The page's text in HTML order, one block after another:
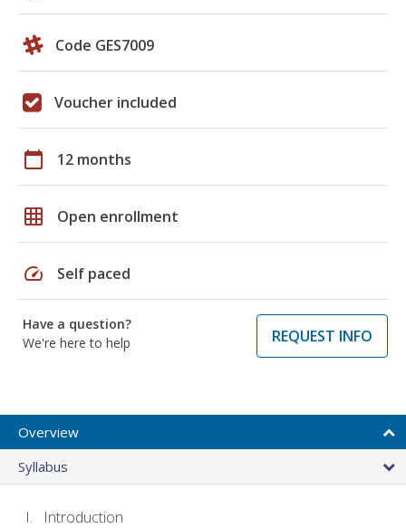
Code GES7009
Voucher included
calendar_today 12 months
grid_on Open enrollment
speed Self paced
Have a question?
We're here to help
REQUEST INFO
Overview
Syllabus
Introduction